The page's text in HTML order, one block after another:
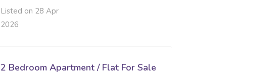
Listed on 28 Apr
2026
2 Bedroom Apartment / Flat For Sale